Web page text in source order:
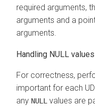
required arguments,
arguments and a
arguments.
Handling NULL values
For correctness,
important for each
any NULL values are